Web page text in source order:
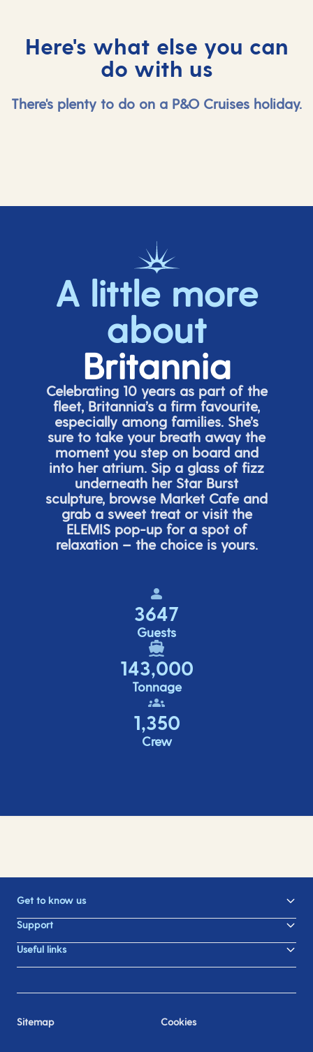
Here's what else you can
do with us
There's plenty to do on a P&O Cruises holiday.
A little more
about
Britannia
Celebrating 10 years as part of the
fleet, Britannia’s a firm favourite,
especially among families. She’s
sure to take your breath away the
moment you step on board and
into her atrium. Sip a glass of fizz
underneath her Star Burst
sculpture, browse Market Cafe and
grab a sweet treat or visit the
ELEMIS pop-up for a spot of
relaxation – the choice is yours.
3647
Guests
143,000
Tonnage
1,350
Crew
Get to know us
Support
Useful links
Sitemap Cookies